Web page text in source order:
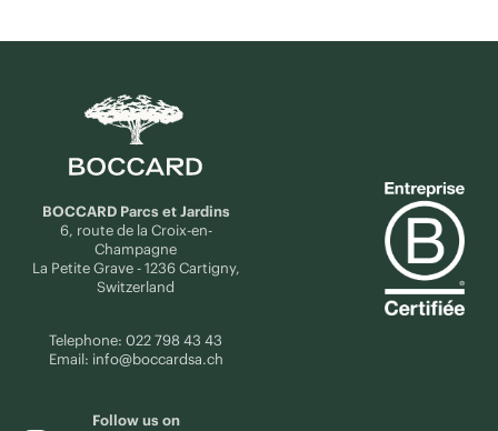
BOCCARD Parcs et Jardins
6, route de la Croix-en-
Champagne
La Petite Grave - 1236 Cartigny,
Switzerland
Telephone: 022 798 43 43
Email: info@boccardsa.ch
Follow us on